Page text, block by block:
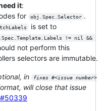
it:
for
obj.Spec.Selector .
is set to
!= nil &&
not perform this
selectors are immutable.
in
fixes #<issue number>
will close that issue
#50339